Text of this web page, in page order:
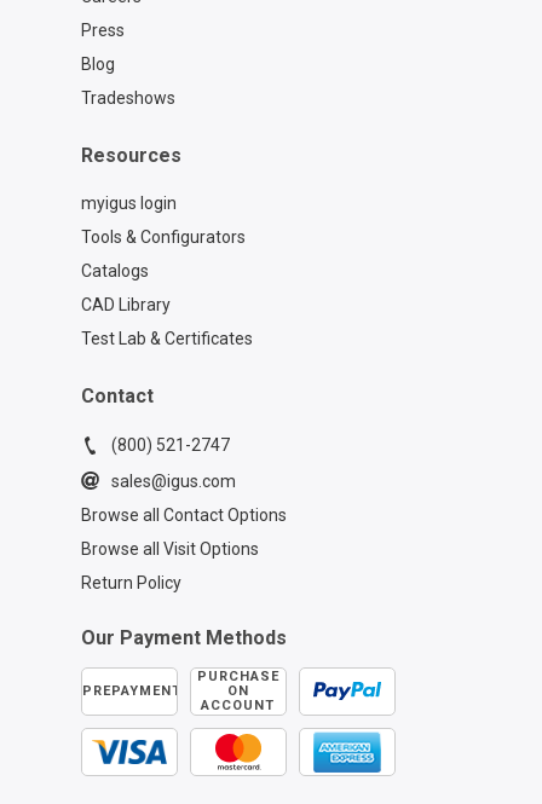
Lighthouse in Jamestown. While the
modern lighthouse was built in 1856,
earlier structures on the same site date
Light, and was the third-ever lighthouse
established in the original Thirteen
Colonies. Talk about history standing
tall!
Press
Blog
Tradeshows
Resources
myigus login
Tools & Configurators
Catalogs
CAD Library
Test Lab & Certificates
Contact
(800) 521-2747
sales@igus.com
Browse all Contact Options
Browse all Visit Options
Return Policy
Our Payment Methods
PREPAYMENT
PURCHASE
ON
ACCOUNT